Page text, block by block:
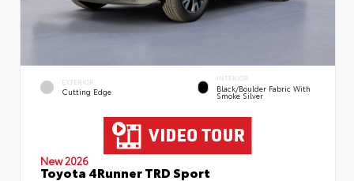
EXTERIOR
Cutting Edge
INTERIOR
Black/Boulder Fabric With
Smoke Silver
New 2026
Toyota 4Runner TRD Sport